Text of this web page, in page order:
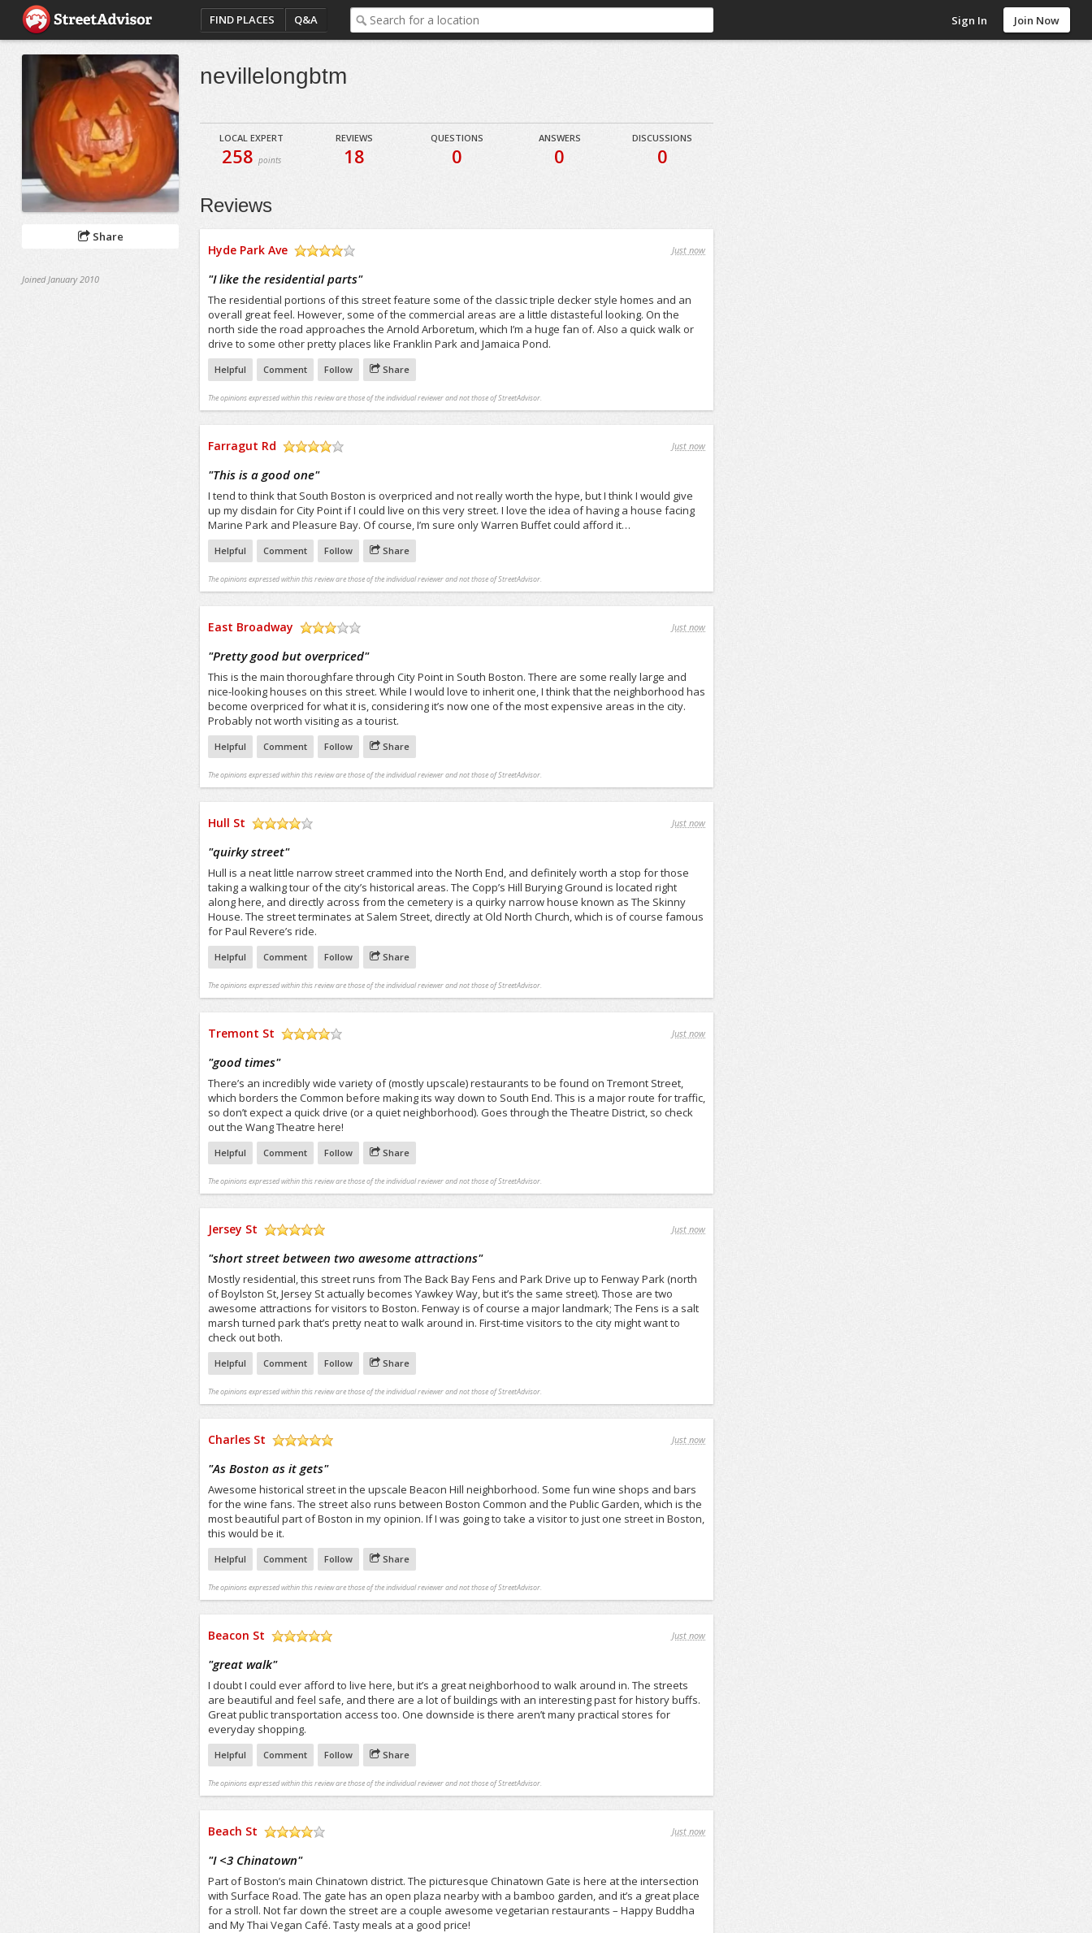
FIND PLACES Q&A Sign In Join Now
Share
Joined January 2010
nevillelongbtm
LOCAL EXPERT
258 points
REVIEWS
18
QUESTIONS
0
ANSWERS
0
DISCUSSIONS
0
Reviews
Hyde Park Ave Just now
"I like the residential parts"
The residential portions of this street feature some of the classic triple decker style homes and an
overall great feel. However, some of the commercial areas are a little distasteful looking. On the
north side the road approaches the Arnold Arboretum, which I’m a huge fan of. Also a quick walk or
drive to some other pretty places like Franklin Park and Jamaica Pond.
Helpful Comment Follow Share
The opinions expressed within this review are those of the individual reviewer and not those of StreetAdvisor.
Farragut Rd Just now
"This is a good one"
I tend to think that South Boston is overpriced and not really worth the hype, but I think I would give
up my disdain for City Point if I could live on this very street. I love the idea of having a house facing
Marine Park and Pleasure Bay. Of course, I’m sure only Warren Buffet could afford it…
Helpful Comment Follow Share
The opinions expressed within this review are those of the individual reviewer and not those of StreetAdvisor.
East Broadway Just now
"Pretty good but overpriced"
This is the main thoroughfare through City Point in South Boston. There are some really large and
nice-looking houses on this street. While I would love to inherit one, I think that the neighborhood has
become overpriced for what it is, considering it’s now one of the most expensive areas in the city.
Probably not worth visiting as a tourist.
Helpful Comment Follow Share
The opinions expressed within this review are those of the individual reviewer and not those of StreetAdvisor.
Hull St Just now
"quirky street"
Hull is a neat little narrow street crammed into the North End, and definitely worth a stop for those
taking a walking tour of the city’s historical areas. The Copp’s Hill Burying Ground is located right
along here, and directly across from the cemetery is a quirky narrow house known as The Skinny
House. The street terminates at Salem Street, directly at Old North Church, which is of course famous
for Paul Revere’s ride.
Helpful Comment Follow Share
The opinions expressed within this review are those of the individual reviewer and not those of StreetAdvisor.
Tremont St Just now
"good times"
There’s an incredibly wide variety of (mostly upscale) restaurants to be found on Tremont Street,
which borders the Common before making its way down to South End. This is a major route for traffic,
so don’t expect a quick drive (or a quiet neighborhood). Goes through the Theatre District, so check
out the Wang Theatre here!
Helpful Comment Follow Share
The opinions expressed within this review are those of the individual reviewer and not those of StreetAdvisor.
Jersey St Just now
"short street between two awesome attractions"
Mostly residential, this street runs from The Back Bay Fens and Park Drive up to Fenway Park (north
of Boylston St, Jersey St actually becomes Yawkey Way, but it’s the same street). Those are two
awesome attractions for visitors to Boston. Fenway is of course a major landmark; The Fens is a salt
marsh turned park that’s pretty neat to walk around in. First-time visitors to the city might want to
check out both.
Helpful Comment Follow Share
The opinions expressed within this review are those of the individual reviewer and not those of StreetAdvisor.
Charles St Just now
"As Boston as it gets"
Awesome historical street in the upscale Beacon Hill neighborhood. Some fun wine shops and bars
for the wine fans. The street also runs between Boston Common and the Public Garden, which is the
most beautiful part of Boston in my opinion. If I was going to take a visitor to just one street in Boston,
this would be it.
Helpful Comment Follow Share
The opinions expressed within this review are those of the individual reviewer and not those of StreetAdvisor.
Beacon St Just now
"great walk"
I doubt I could ever afford to live here, but it’s a great neighborhood to walk around in. The streets
are beautiful and feel safe, and there are a lot of buildings with an interesting past for history buffs.
Great public transportation access too. One downside is there aren’t many practical stores for
everyday shopping.
Helpful Comment Follow Share
The opinions expressed within this review are those of the individual reviewer and not those of StreetAdvisor.
Beach St Just now
"I <3 Chinatown"
Part of Boston’s main Chinatown district. The picturesque Chinatown Gate is here at the intersection
with Surface Road. The gate has an open plaza nearby with a bamboo garden, and it’s a great place
for a stroll. Not far down the street are a couple awesome vegetarian restaurants – Happy Buddha
and My Thai Vegan Café. Tasty meals at a good price!